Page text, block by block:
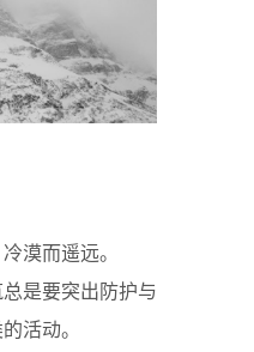
漠而遥远。
是要突出防护与
活动。